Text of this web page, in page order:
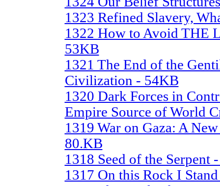
1323 Refined Slavery,
1322 How to Avoid THE
53KB
1321 The End of the
Civilization - 54KB
1320 Dark Forces in
Empire Source of World
1319 War on Gaza: A
80.KB
1318 Seed of the Serpent
1317 On this Rock I